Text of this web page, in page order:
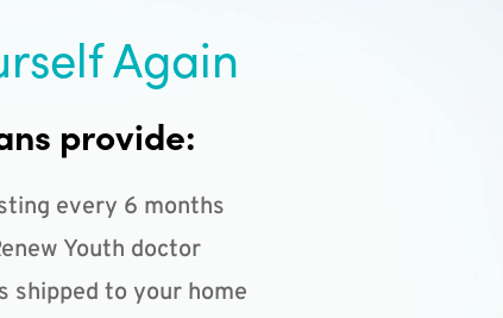
Again
provide:
every 6 months
Youth doctor
shipped to your home